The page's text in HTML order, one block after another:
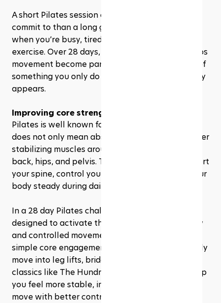
A short Pilates session can feel much easier to
commit to than a long gym workout, especially
when you’re busy, tired, or just getting back into
exercise. Over 28 days, that repeated action helps
movement become part of your routine instead of
something you only do when motivation randomly
appears.
Improving core strength
Pilates is well known for core training, but “core”
does not only mean abs. Your core includes deeper
stabilizing muscles around your abdomen, lower
back, hips, and pelvis. These muscles help support
your spine, control your movement, and keep your
body steady during daily activities.
In a 28 day Pilates challenge, many exercises are
designed to activate these muscles through slow
and controlled movement. You might start with
simple core engagement exercises, then gradually
move into leg lifts, bridges, planks, or Pilates
classics like The Hundred. Over time, this can help
you feel more stable, improve your posture, and
move with better control.